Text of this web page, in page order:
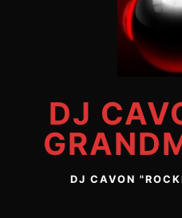
DJ
DJ CAVON